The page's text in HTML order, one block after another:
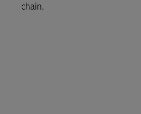
chain.